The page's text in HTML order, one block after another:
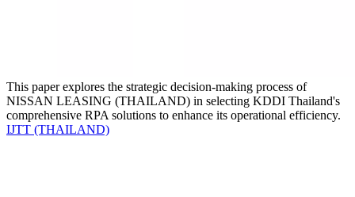
This paper explores the strategic decision-making process of
NISSAN LEASING (THAILAND) in selecting KDDI Thailand's
comprehensive RPA solutions to enhance its operational efficiency.
IJTT (THAILAND)